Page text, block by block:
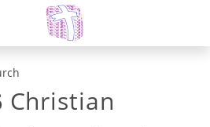
Christian